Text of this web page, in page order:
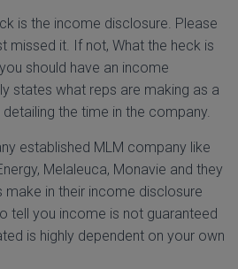
is the income disclosure. Please
missed it. If not, What the heck is
should have an income
states what reps are making as a
detailing the time in the company.
established MLM company like
Melaleuca, Monavie and they
make in their income disclosure
tell you income is not guaranteed
is highly dependent on your own